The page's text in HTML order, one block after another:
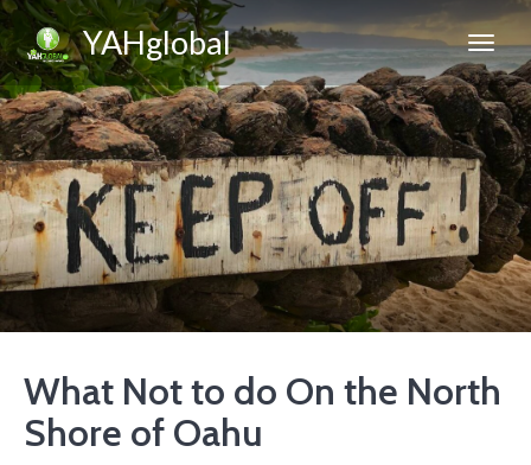
YAHglobal
What Not to do On the North
Shore of Oahu